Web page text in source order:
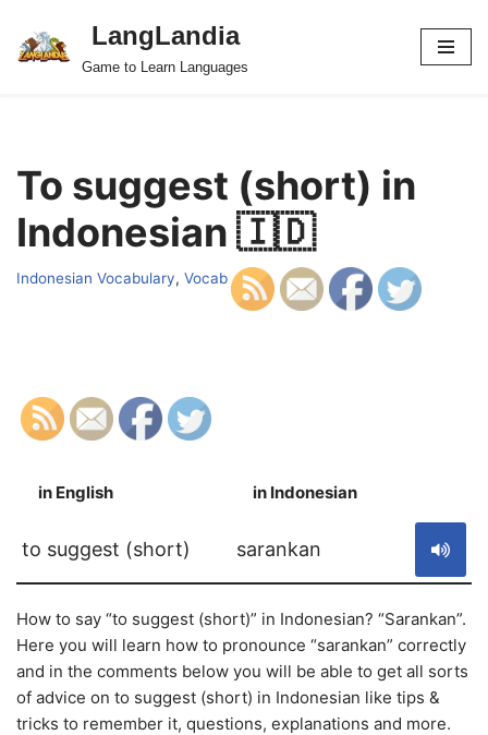
Skip
LangLandia
Game to Learn Languages
To suggest (short) in
Indonesian 🇮🇩
Indonesian Vocabulary, Vocab
in English in Indonesian
to suggest (short) sarankan
How to say “to suggest (short)” in Indonesian? “Sarankan”.
Here you will learn how to pronounce “sarankan” correctly
and in the comments below you will be able to get all sorts
of advice on to suggest (short) in Indonesian like tips &
tricks to remember it, questions, explanations and more.